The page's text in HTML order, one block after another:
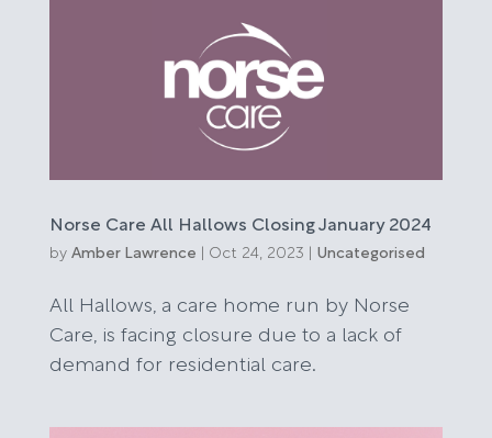
Norse Care All Hallows Closing January 2024
by Amber Lawrence Oct 24, 2023 Uncategorised
All Hallows, a care home run by Norse
Care, is facing closure due to a lack of
demand for residential care.